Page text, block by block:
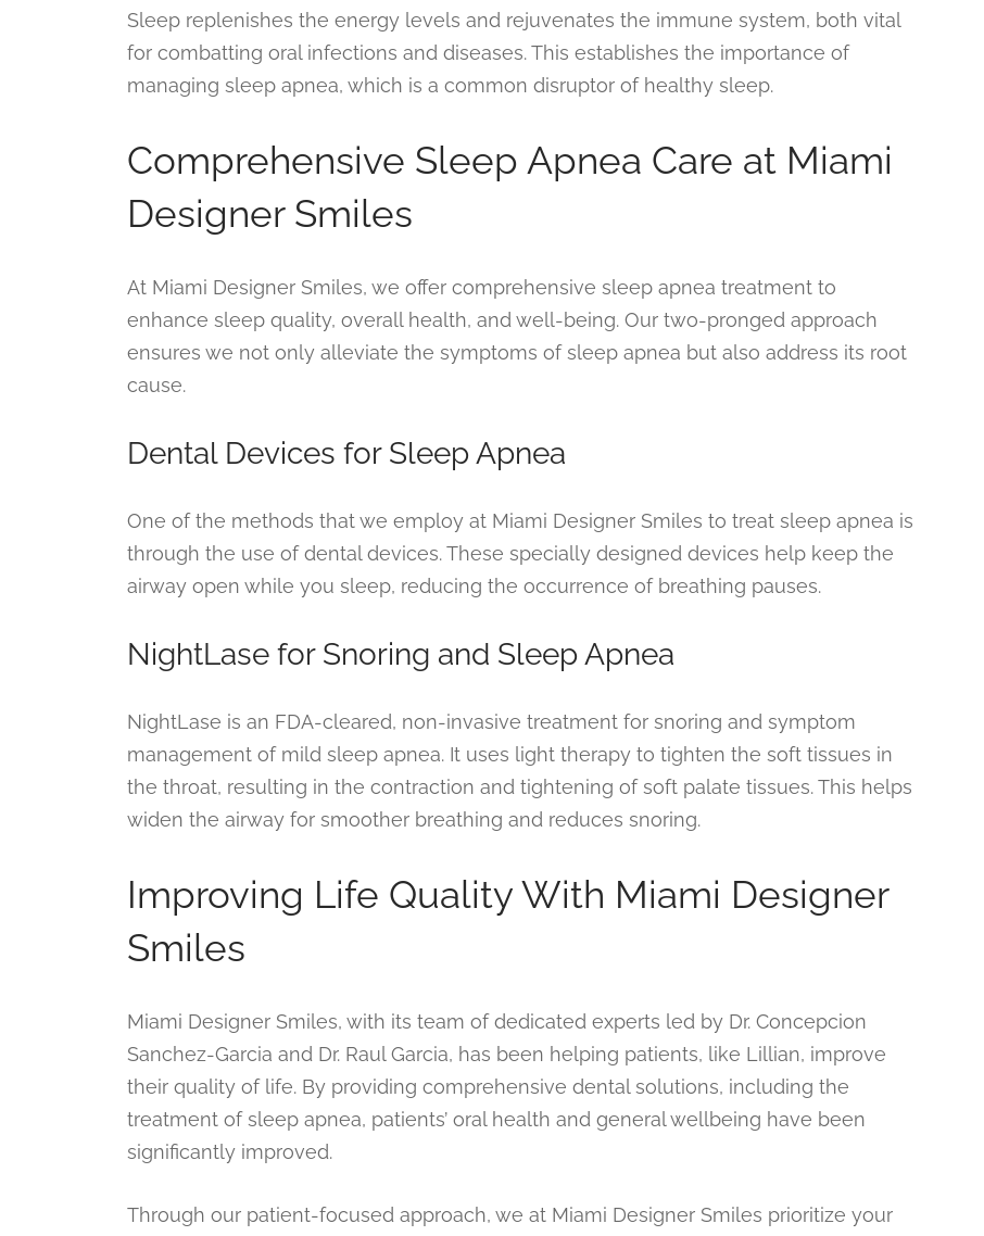
Sleep replenishes the energy levels and rejuvenates the immune system, both vital
for combatting oral infections and diseases. This establishes the importance of
managing sleep apnea, which is a common disruptor of healthy sleep.
Comprehensive Sleep Apnea Care at Miami
Designer Smiles
At Miami Designer Smiles, we offer comprehensive sleep apnea treatment to
enhance sleep quality, overall health, and well-being. Our two-pronged approach
ensures we not only alleviate the symptoms of sleep apnea but also address its root
cause.
Dental Devices for Sleep Apnea
One of the methods that we employ at Miami Designer Smiles to treat sleep apnea is
through the use of dental devices. These specially designed devices help keep the
airway open while you sleep, reducing the occurrence of breathing pauses.
NightLase for Snoring and Sleep Apnea
NightLase is an FDA-cleared, non-invasive treatment for snoring and symptom
management of mild sleep apnea. It uses light therapy to tighten the soft tissues in
the throat, resulting in the contraction and tightening of soft palate tissues. This helps
widen the airway for smoother breathing and reduces snoring.
Improving Life Quality With Miami Designer
Smiles
Miami Designer Smiles, with its team of dedicated experts led by Dr. Concepcion
Sanchez-Garcia and Dr. Raul Garcia, has been helping patients, like Lillian, improve
their quality of life. By providing comprehensive dental solutions, including the
treatment of sleep apnea, patients’ oral health and general wellbeing have been
significantly improved.
Through our patient-focused approach, we at Miami Designer Smiles prioritize your